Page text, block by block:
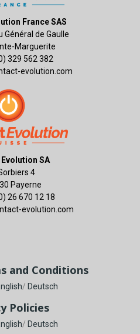
France SAS
Général de Gaulle
Marguerite
329 562 382
evolution.com
SA
4
Payerne
26 670 12 18
evolution.com
and Conditions
/ Deutsch
Policies
/ Deutsch